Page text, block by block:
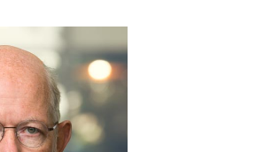
(Contact
us)